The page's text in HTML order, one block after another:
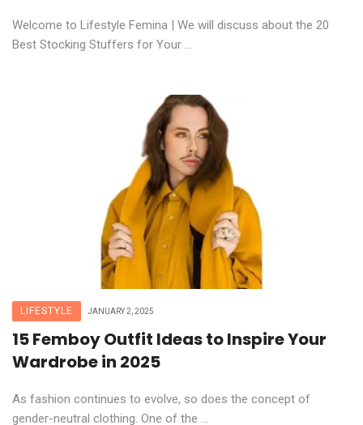
Welcome to Lifestyle Femina | We will discuss about the 20
Best Stocking Stuffers for Your ...
LIFESTYLE JANUARY 2, 2025
15 Femboy Outfit Ideas to Inspire Your
Wardrobe in 2025
As fashion continues to evolve, so does the concept of
gender-neutral clothing. One of the ...